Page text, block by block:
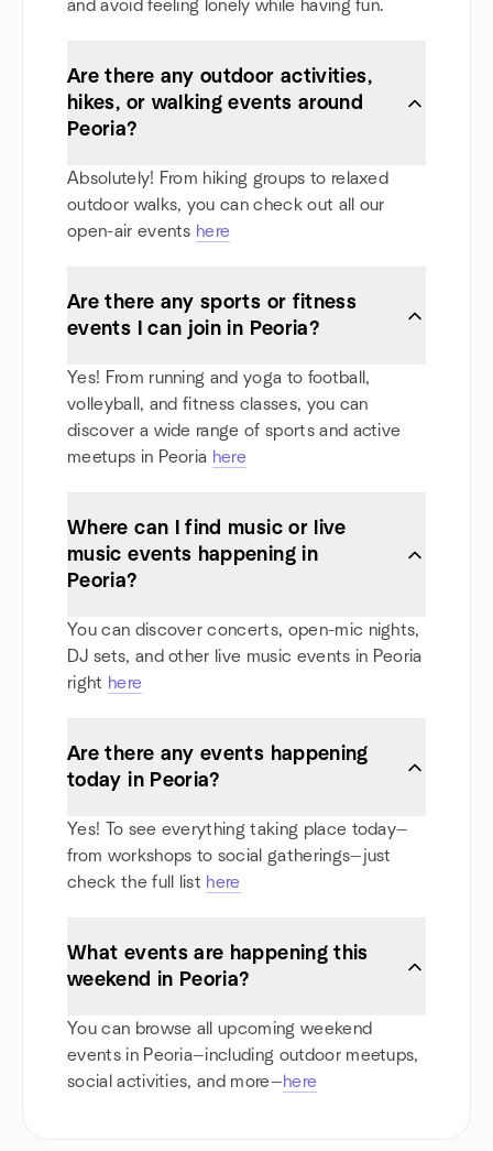
and avoid feeling lonely while having fun.
Are there any outdoor activities,
hikes, or walking events around
Peoria?
Absolutely! From hiking groups to relaxed
outdoor walks, you can check out all our
open-air events here
Are there any sports or fitness
events I can join in Peoria?
Yes! From running and yoga to football,
volleyball, and fitness classes, you can
discover a wide range of sports and active
meetups in Peoria here
Where can I find music or live
music events happening in
Peoria?
You can discover concerts, open-mic nights,
DJ sets, and other live music events in Peoria
right here
Are there any events happening
today in Peoria?
Yes! To see everything taking place today—
from workshops to social gatherings—just
check the full list here
What events are happening this
weekend in Peoria?
You can browse all upcoming weekend
events in Peoria—including outdoor meetups,
social activities, and more—here